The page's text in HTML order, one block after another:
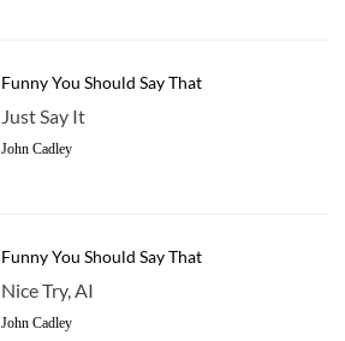
Funny You Should Say That
Just Say It
John Cadley
Funny You Should Say That
Nice Try, AI
John Cadley